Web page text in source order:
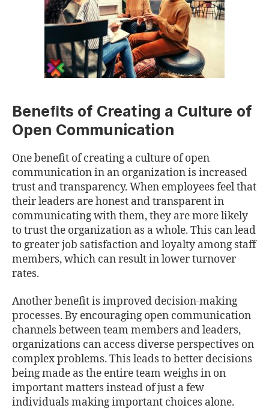
Beneﬁts of Creating a Culture of
Open Communication
One beneﬁt of creating a culture of open
communication in an organization is increased
trust and transparency. When employees feel that
their leaders are honest and transparent in
communicating with them, they are more likely
to trust the organization as a whole. This can lead
to greater job satisfaction and loyalty among staﬀ
members, which can result in lower turnover
rates.
Another beneﬁt is improved decision-making
processes. By encouraging open communication
channels between team members and leaders,
organizations can access diverse perspectives on
complex problems. This leads to better decisions
being made as the entire team weighs in on
important matters instead of just a few
individuals making important choices alone.